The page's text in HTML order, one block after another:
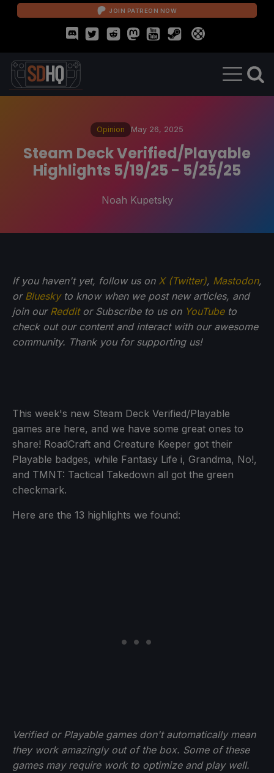
JOIN PATREON NOW
Opinion May 26, 2025
Steam Deck Verified/Playable
Highlights 5/19/25 - 5/25/25
Noah Kupetsky
If you haven't yet, follow us on X (Twitter), Mastodon,
or Blueskyto know when we post new articles, and
join our Redditor Subscribe to us on YouTubeto
check out our content and interact with our awesome
community. Thank you for supporting us!
This week's new Steam Deck Verified/Playable
games are here, and we have some great ones to
share! RoadCraft and Creature Keeper got their
Playable badges, while Fantasy Life i, Grandma, No!,
and TMNT: Tactical Takedown all got the green
checkmark.
Here are the 13 highlights we found:
Verified or Playable games don't automatically mean
they work amazingly out of the box. Some of these
games may require work to optimize and play well.